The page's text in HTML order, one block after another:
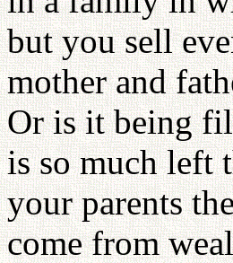
but you sell
mother and
Or is it being
is so much left
your parents
come from